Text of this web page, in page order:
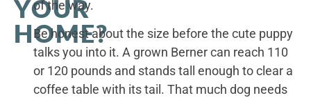
YOUR
HOME?
of the way.
Be honest about the size before the cute puppy
talks you into it. A grown Berner can reach 110
or 120 pounds and stands tall enough to clear a
coffee table with its tail. That much dog needs